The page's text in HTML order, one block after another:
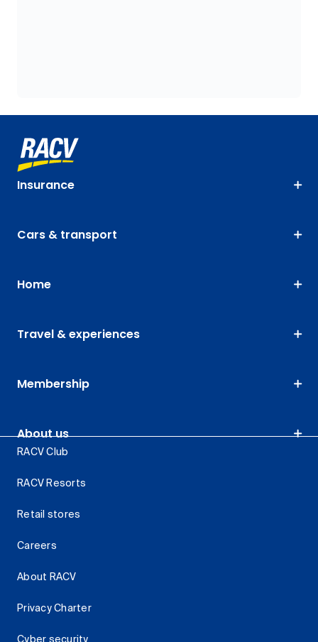
Insurance
Cars & transport
Home
Travel & experiences
Membership
About us
RACV Club
RACV Resorts
Retail stores
Careers
About RACV
Privacy Charter
Cyber security